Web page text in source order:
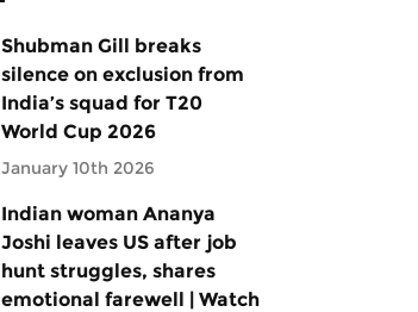
Shubman Gill breaks
silence on exclusion from
India’s squad for T20
World Cup 2026
January 10th 2026
Indian woman Ananya
Joshi leaves US after job
hunt struggles, shares
emotional farewell | Watch